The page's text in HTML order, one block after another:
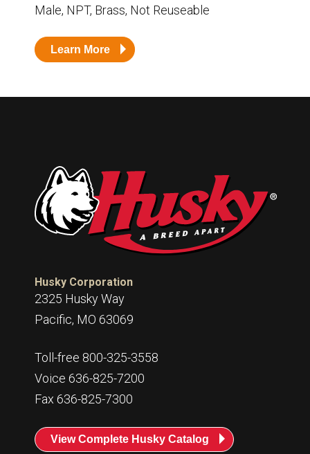
Customer Service
Administrative
Technical Questions
Male, NPT, Brass, Not Reuseable
Learn More
Husky Corporation
2325 Husky Way
Pacific, MO 63069
Toll-free 800-325-3558
Voice 636-825-7200
Fax 636-825-7300
View Complete Husky Catalog